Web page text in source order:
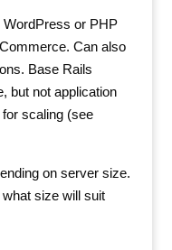
or PHP
Can also
Base Rails
but not application
scaling (see
on server size.
size will suit